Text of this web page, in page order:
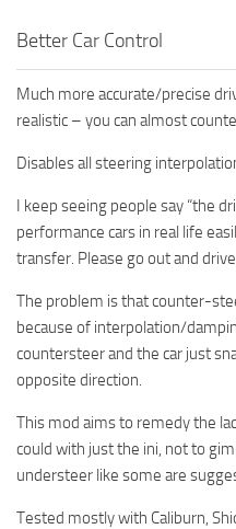
Better Car Control
Much more accurate/precise
realistic – you can almost
Disables all steering
I keep seeing people say “the
performance cars in real life
transfer. Please go out and
The problem is that counter-
because of interpolation/
countersteer and the car just
opposite direction.
This mod aims to remedy the
could with just the ini, not to
understeer like some are
Tested mostly with Caliburn,